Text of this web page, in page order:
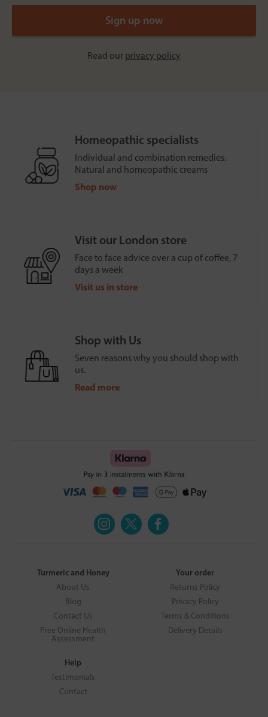
Read our privacy policy
Homeopathic specialists
Individual and combination remedies.
Natural and homeopathic creams
Shop now
Visit our London store
Face to face advice over a cup of coffee, 7
days a week
Visit us in store
Shop with Us
Seven reasons why you should shop with
us.
Read more
Turmeric and Honey
About Us
Blog
Contact Us
Free Online Health
Assessment
Your order
Returns Policy
Privacy Policy
Terms & Conditions
Delivery Details
Help
Testimonials
Contact